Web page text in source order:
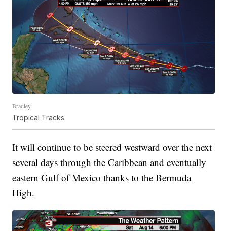
Bradley
Tropical Tracks
It will continue to be steered westward over the next
several days through the Caribbean and eventually
eastern Gulf of Mexico thanks to the Bermuda
High.